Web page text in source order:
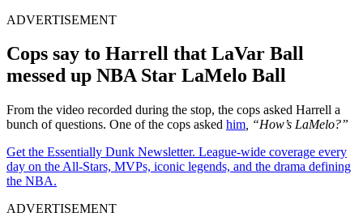
ADVERTISEMENT
Cops say to Harrell that LaVar Ball
messed up NBA Star LaMelo Ball
From the video recorded during the stop, the cops asked Harrell a
bunch of questions. One of the cops asked him , “How’s LaMelo?”
Get the Essentially Dunk Newsletter. League-wide coverage every
day on the All-Stars, MVPs, iconic legends, and the drama defining
the NBA.
ADVERTISEMENT